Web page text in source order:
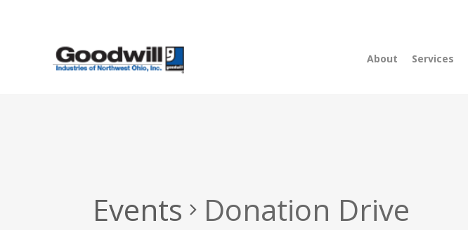
About Services
Events Donation Drive